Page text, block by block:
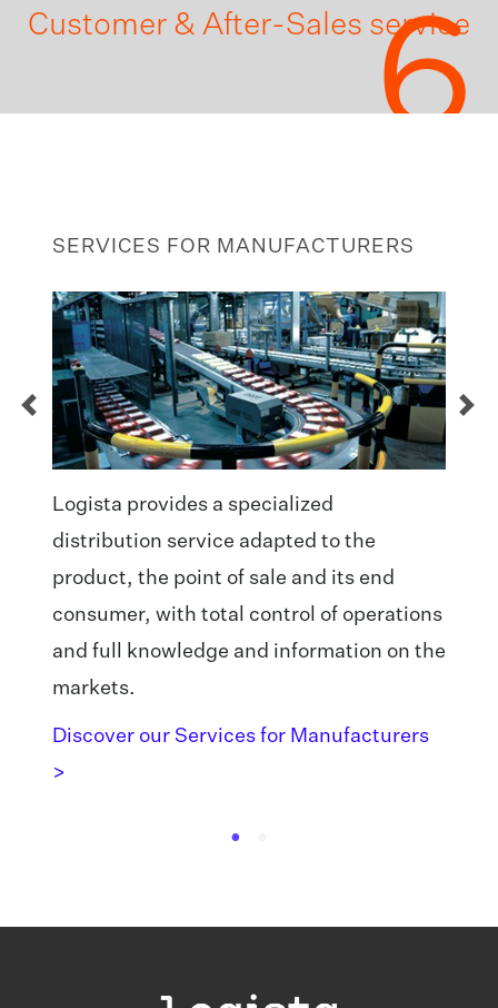
Customer & After-Sales service
6
SERVICES FOR MANUFACTURERS
Logista provides a specialized
distribution service adapted to the
product, the point of sale and its end
consumer, with total control of operations
and full knowledge and information on the
markets.
Discover our Services for Manufacturers
>